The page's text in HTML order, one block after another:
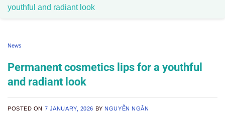
youthful and radiant look
News
Permanent cosmetics lips for a youthful
and radiant look
POSTED ON 7 JANUARY, 2026 BY NGUYỄN NGÂN